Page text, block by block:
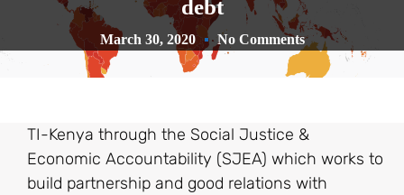
debt
March 30, 2020 No Comments
TI-Kenya through the Social Justice &
Economic Accountability (SJEA) which works to
build partnership and good relations with